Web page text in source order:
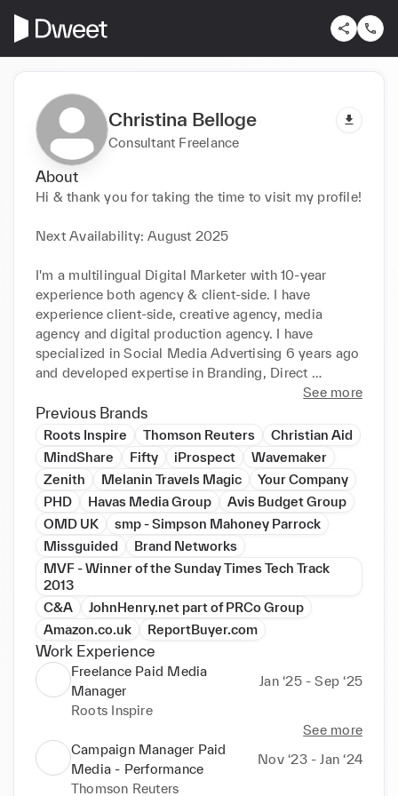
Christina Belloge
Consultant Freelance
About
Hi & thank you for taking the time to visit my profile!
Next Availability: August 2025
I'm a multilingual Digital Marketer with 10-year
experience both agency & client-side. I have
experience client-side, creative agency, media
agency and digital production agency. I have
specialized in Social Media Advertising 6 years ago
and developed expertise in Branding, Direct
Response, Re-marketing, and Lead Generation
campaigns.
I have been involved in large-scale Paid Social
social media platforms. I have also planned and
executed strategic social media campaigns for
leading Fashion Retailers (C&A, Nike, Puma, Gucci,
Guess, Max Mara Fashion Group, Luxottica,
Tommy Hilfiger, Calvin Klein, Luisaviaroma.com,
FitFlop, Missguided),  Health& Beauty (Boots),
Travel (Easyjet, Thomas Cook, Club Med, Avis
Budget Group), FMCG (Heinz-Kraft Foods, Walkers,
Doritos (Pepsico)) & Tech (HP, SanDisk) globally
both Agency & Client Side. I've managed multi-
million budgets in EUR, USD & GBP.
► Industry experience includes Fashion Retail (High
Street, Luxury & E-commerce), Sports Apparel,
Luxury Hospitality, Beauty Retail, Tech and FMCG.
► International experience: UK, France, Germany,
See more
Previous Brands
Roots Inspire Thomson Reuters
Christian Aid
MindShare
Fifty iProspect
Wavemaker
Zenith
Melanin Travels Magic
Your Company
PHD
Havas Media Group
Avis Budget Group
OMD UK
smp - Simpson Mahoney Parrock
Missguided
Brand Networks
MVF - Winner of the Sunday Times Tech Track
2013
C&A
JohnHenry.net part of PRCo Group
Amazon.co.uk
ReportBuyer.com
Work Experience
Freelance Paid Media
Manager
Jan ‘25 - Sep ‘25
Roots Inspire
See more
Campaign Manager Paid
Media - Performance
Nov ‘23 - Jan ‘24
Thomson Reuters